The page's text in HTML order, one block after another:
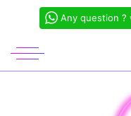
Any question ?